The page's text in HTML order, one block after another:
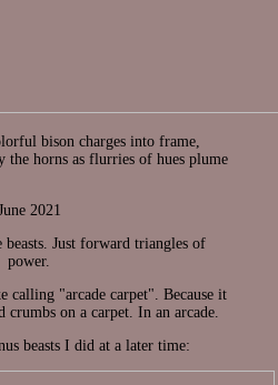
bison charges into frame,
the horns as flurries of hues plume
2021
beasts. Just forward triangles of
power.
calling "arcade carpet". Because it
on a carpet. In an arcade.
beasts I did at a later time: